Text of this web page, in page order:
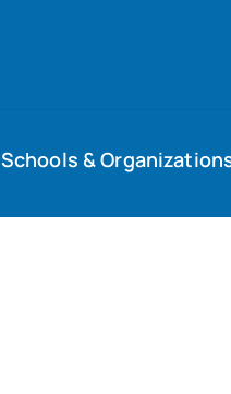
Schools &